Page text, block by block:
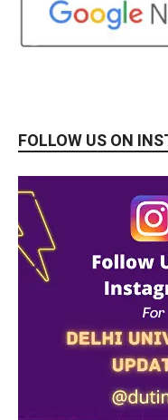
FOLLOW US ON